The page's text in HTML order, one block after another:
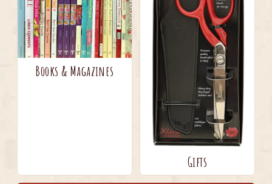
Books & Magazines
Gifts